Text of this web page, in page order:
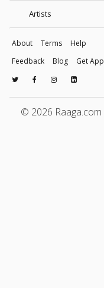
Artists
About Terms
Help
Feedback
Blog Get App
© 2026 Raaga.com